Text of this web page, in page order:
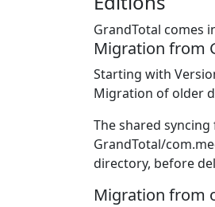
GrandTotal comes
Migration from
Starting with
Migration of older
The shared
GrandTotal/
directory, before
Migration from